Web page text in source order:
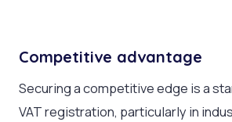
Competitive advantage
Securing a competitive edge is a
VAT registration, particularly in